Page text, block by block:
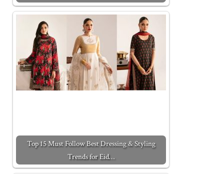
Top 15 Must Follow Best Dressing & Styling
Trends for Eid…